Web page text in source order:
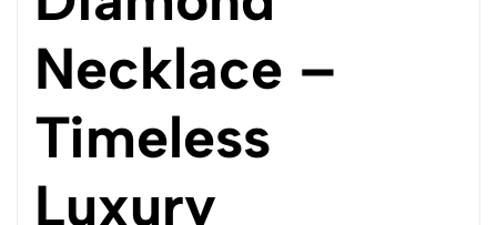
Necklace –
Timeless
Luxury